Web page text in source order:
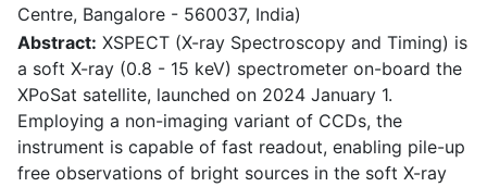
Centre, Bangalore - 560037, India)
Abstract: XSPECT (X-ray Spectroscopy and Timing) is
a soft X-ray (0.8 - 15 keV) spectrometer on-board the
XPoSat satellite, launched on 2024 January 1.
Employing a non-imaging variant of CCDs, the
instrument is capable of fast readout, enabling pile-up
free observations of bright sources in the soft X-ray